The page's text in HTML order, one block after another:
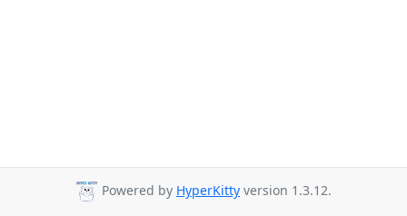
Powered by HyperKitty version 1.3.12.